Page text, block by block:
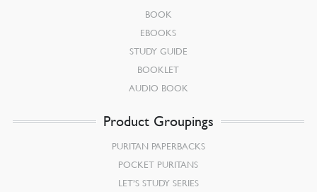
BOOK
EBOOKS
STUDY GUIDE
BOOKLET
AUDIO BOOK
Product Groupings
PURITAN PAPERBACKS
POCKET PURITANS
LET’S STUDY SERIES